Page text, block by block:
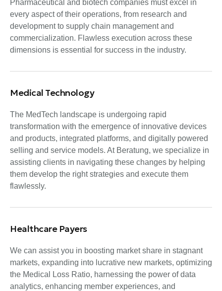
Pharmaceutical and biotech companies must excel in
every aspect of their operations, from research and
development to supply chain management and
commercialization. Flawless execution across these
dimensions is essential for success in the industry.
Medical Technology
The MedTech landscape is undergoing rapid
transformation with the emergence of innovative devices
and products, integrated platforms, and digitally powered
selling and service models. At Beratung, we specialize in
assisting clients in navigating these changes by helping
them develop the right strategies and execute them
flawlessly.
Healthcare Payers
We can assist you in boosting market share in stagnant
markets, expanding into lucrative new markets, optimizing
the Medical Loss Ratio, harnessing the power of data
analytics, enhancing member experiences, and